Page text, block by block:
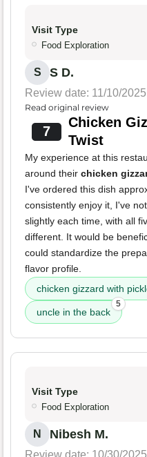
Visit Type
Food Exploration
S S D.
Review date: 11/10/2025
Read original review
7
Chicken
Twist
My experience at this
around their chicken
I've ordered this dish
consistently enjoy it, I've
slightly each time, with all
different. It would be
could standardize the
flavor profile.
chicken gizzard with
uncle in the back
5
Visit Type
Food Exploration
N Nibesh M.